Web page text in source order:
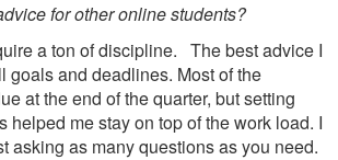
for other online students?
a ton of discipline. The best advice I
goals and deadlines. Most of the
at the end of the quarter, but setting
helped me stay on top of the work load. I
asking as many questions as you need.